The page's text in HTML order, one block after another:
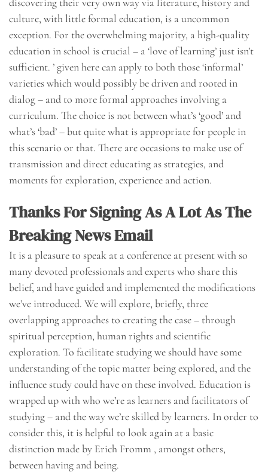
culture, with little formal education, is a uncommon
exception. For the overwhelming majority, a high-quality
education in school is crucial – a ‘love of learning’ just isn’t
sufficient. ’ given here can apply to both those ‘informal’
varieties which would possibly be driven and rooted in
dialog – and to more formal approaches involving a
curriculum. The choice is not between what’s ‘good’ and
what’s ‘bad’ – but quite what is appropriate for people in
this scenario or that. There are occasions to make use of
transmission and direct educating as strategies, and
moments for exploration, experience and action.
Thanks For Signing As A Lot As The
Breaking News Email
It is a pleasure to speak at a conference at present with so
many devoted professionals and experts who share this
belief, and have guided and implemented the modifications
we’ve introduced. We will explore, briefly, three
overlapping approaches to creating the case – through
spiritual perception, human rights and scientific
exploration. To facilitate studying we should have some
understanding of the topic matter being explored, and the
influence study could have on these involved. Education is
wrapped up with who we’re as learners and facilitators of
studying – and the way we’re skilled by learners. In order to
consider this, it is helpful to look again at a basic
distinction made by Erich Fromm , amongst others,
between having and being.